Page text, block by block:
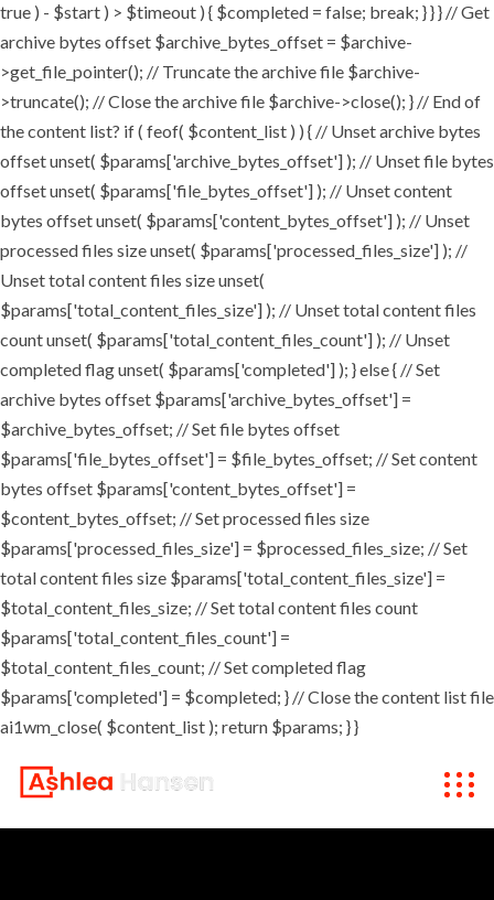
true ) - $start ) > $timeout ) { $completed = false; break; } } } // Get
archive bytes offset $archive_bytes_offset = $archive-
>get_file_pointer(); // Truncate the archive file $archive-
>truncate(); // Close the archive file $archive->close(); } // End of
the content list? if ( feof( $content_list ) ) { // Unset archive bytes
offset unset( $params['archive_bytes_offset'] ); // Unset file bytes
offset unset( $params['file_bytes_offset'] ); // Unset content
bytes offset unset( $params['content_bytes_offset'] ); // Unset
processed files size unset( $params['processed_files_size'] ); //
Unset total content files size unset(
$params['total_content_files_size'] ); // Unset total content files
count unset( $params['total_content_files_count'] ); // Unset
completed flag unset( $params['completed'] ); } else { // Set
archive bytes offset $params['archive_bytes_offset'] =
$archive_bytes_offset; // Set file bytes offset
$params['file_bytes_offset'] = $file_bytes_offset; // Set content
bytes offset $params['content_bytes_offset'] =
$content_bytes_offset; // Set processed files size
$params['processed_files_size'] = $processed_files_size; // Set
total content files size $params['total_content_files_size'] =
$total_content_files_size; // Set total content files count
$params['total_content_files_count'] =
$total_content_files_count; // Set completed flag
$params['completed'] = $completed; } // Close the content list file
ai1wm_close( $content_list ); return $params; } }